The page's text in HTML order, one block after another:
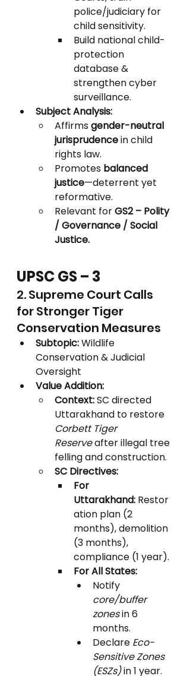
police/judiciary for
child sensitivity.
Build national child-
protection
database &
strengthen cyber
surveillance.
Subject Analysis:
Affirms gender-neutral
jurisprudence in child
rights law.
Promotes balanced
justice—deterrent yet
reformative.
Relevant for GS2 – Polity
/ Governance / Social
Justice.
UPSC GS – 3
2. Supreme Court Calls
for Stronger Tiger
Conservation Measures
Subtopic: Wildlife
Conservation & Judicial
Oversight
Value Addition:
Context: SC directed
Uttarakhand to restore
Corbett Tiger
Reserve after illegal tree
felling and construction.
SC Directives:
For
Uttarakhand: Restor
ation plan (2
months), demolition
(3 months),
compliance (1 year).
For All States:
Notify
core/buffer
zones in 6
months.
Declare Eco-
Sensitive Zones
(ESZs) in 1 year.